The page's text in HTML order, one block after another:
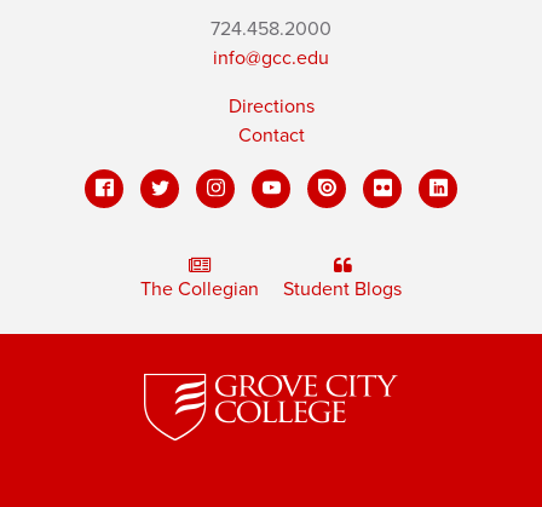
724.458.2000
info@gcc.edu
Directions
Contact
The Collegian Student Blogs